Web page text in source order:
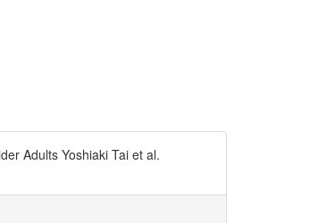
Adults Yoshiaki Tai et al.